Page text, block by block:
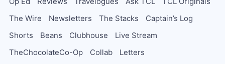
The Wire
Newsletters The Stacks
Captain’s Log
Shorts
Beans Clubhouse
Live Stream
TheChocolateCo-Op
Collab
Letters